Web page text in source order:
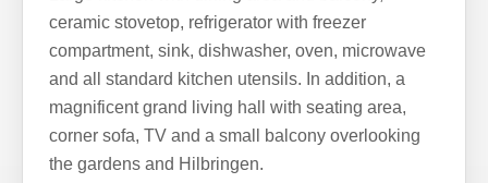
ceramic stovetop, refrigerator with freezer
compartment, sink, dishwasher, oven, microwave
and all standard kitchen utensils. In addition, a
magnificent grand living hall with seating area,
corner sofa, TV and a small balcony overlooking
the gardens and Hilbringen.